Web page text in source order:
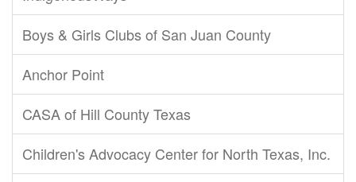
Boys & Girls Clubs of San Juan County
Anchor Point
CASA of Hill County Texas
Children's Advocacy Center for North Texas, Inc.